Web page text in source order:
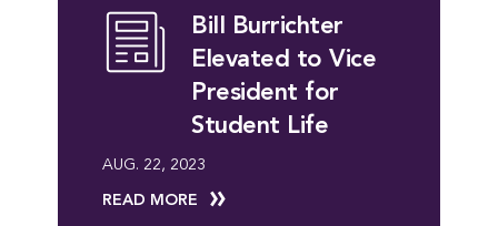
Bill Burrichter
Elevated to Vice
President for
Student Life
AUG. 22, 2023
READ MORE